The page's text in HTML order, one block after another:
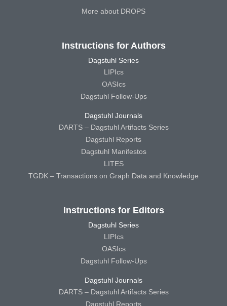
More about DROPS
Instructions for Authors
Dagstuhl Series
LIPIcs
OASIcs
Dagstuhl Follow-Ups
Dagstuhl Journals
DARTS – Dagstuhl Artifacts Series
Dagstuhl Reports
Dagstuhl Manifestos
LITES
TGDK – Transactions on Graph Data and Knowledge
Instructions for Editors
Dagstuhl Series
LIPIcs
OASIcs
Dagstuhl Follow-Ups
Dagstuhl Journals
DARTS – Dagstuhl Artifacts Series
Dagstuhl Reports